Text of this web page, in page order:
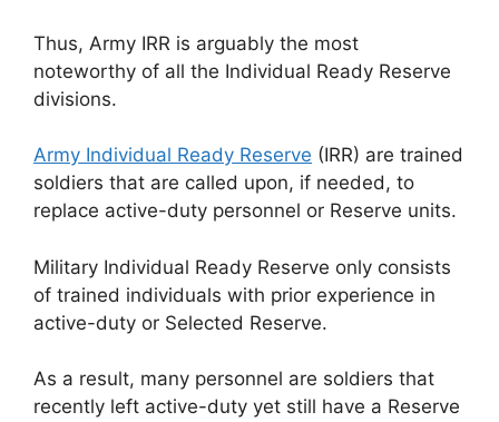
Thus, Army IRR is arguably the most
noteworthy of all the Individual Ready Reserve
divisions.
Army Individual Ready Reserve (IRR) are trained
soldiers that are called upon, if needed, to
replace active-duty personnel or Reserve units.
Military Individual Ready Reserve only consists
of trained individuals with prior experience in
active-duty or Selected Reserve.
As a result, many personnel are soldiers that
recently left active-duty yet still have a Reserve